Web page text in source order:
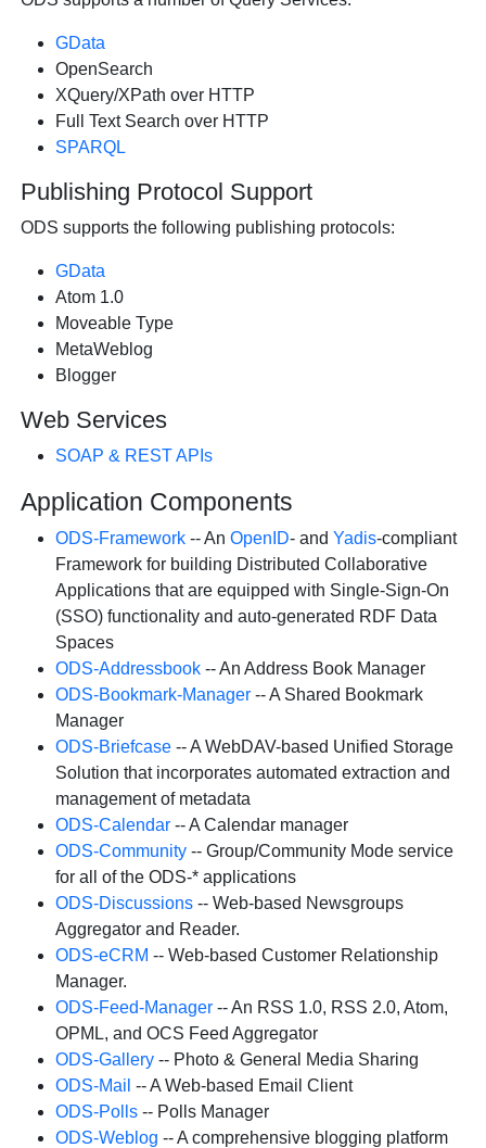
GData
OpenSearch
XQuery/XPath over HTTP
Full Text Search over HTTP
SPARQL
Publishing Protocol Support
ODS supports the following publishing protocols:
GData
Atom 1.0
Moveable Type
MetaWeblog
Blogger
Web Services
SOAP & REST APIs
Application Components
ODS-Framework -- AnOpenID- andYadis-compliant
Framework for building Distributed Collaborative
Applications that are equipped with Single-Sign-On
(SSO) functionality and auto-generated RDF Data
Spaces
ODS-Addressbook -- An Address Book Manager
ODS-Bookmark-Manager -- A Shared Bookmark
Manager
ODS-Briefcase -- A WebDAV-based Unified Storage
Solution that incorporates automated extraction and
management of metadata
ODS-Calendar -- A Calendar manager
ODS-Community -- Group/Community Mode service
for all of the ODS-* applications
ODS-Discussions -- Web-based Newsgroups
Aggregator and Reader.
ODS-eCRM -- Web-based Customer Relationship
Manager.
ODS-Feed-Manager -- An RSS 1.0, RSS 2.0, Atom,
OPML, and OCS Feed Aggregator
ODS-Gallery -- Photo & General Media Sharing
ODS-Mail -- A Web-based Email Client
ODS-Polls -- Polls Manager
ODS-Weblog -- A comprehensive blogging platform